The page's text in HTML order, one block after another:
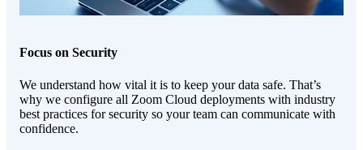
Focus on Security
We understand how vital it is to keep your data safe. That’s
why we configure all Zoom Cloud deployments with industry
best practices for security so your team can communicate with
confidence.